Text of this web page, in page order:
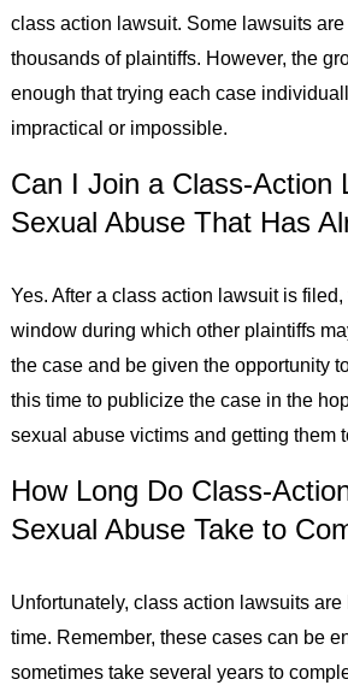
class action lawsuit. Some lawsuits
thousands of plaintiffs. However, the
enough that trying each case
impractical or impossible.
Can I Join a Class-Action
Sexual Abuse That Has
Yes. After a class action lawsuit is
window during which other plaintiffs
the case and be given the opportunity
this time to publicize the case in the
sexual abuse victims and getting them
How Long Do Class-
Sexual Abuse Take to
Unfortunately, class action lawsuits
time. Remember, these cases can be
sometimes take several years to